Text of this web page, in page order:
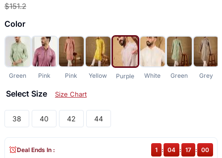
$151.2
Color
Green Pink Pink Yellow Purple White Green Grey
Select Size Size Chart
38 40 42 44
Deal Ends In : 1 : 04 : 17 : 00